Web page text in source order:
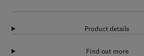
Product details
Find out more